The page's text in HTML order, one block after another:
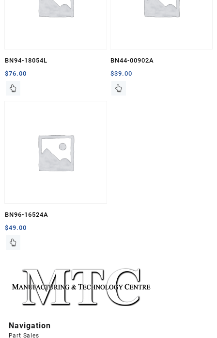
BN94-18054L
$76.00
BN44-00902A
$39.00
BN96-16524A
$49.00
Navigation
Part Sales